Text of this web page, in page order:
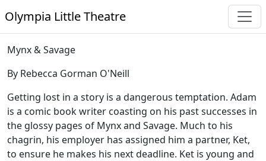
Olympia Little Theatre
Mynx & Savage
By Rebecca Gorman O'Neill
Getting lost in a story is a dangerous temptation. Adam
is a comic book writer coasting on his past successes in
the glossy pages of Mynx and Savage. Much to his
chagrin, his employer has assigned him a partner, Ket,
to ensure he makes his next deadline. Ket is young and